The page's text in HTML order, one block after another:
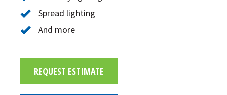
Spread lighting
And more
REQUEST ESTIMATE